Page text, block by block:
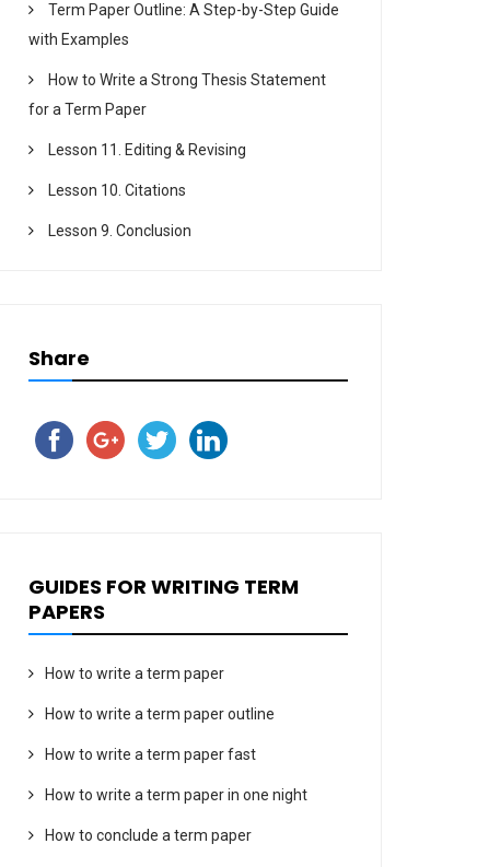
Term Paper Outline: A Step-by-Step Guide
with Examples
How to Write a Strong Thesis Statement
for a Term Paper
Lesson 11. Editing & Revising
Lesson 10. Citations
Lesson 9. Conclusion
Share
GUIDES FOR WRITING TERM
PAPERS
How to write a term paper
How to write a term paper outline
How to write a term paper fast
How to write a term paper in one night
How to conclude a term paper